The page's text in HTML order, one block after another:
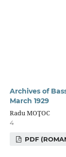
Archives of
March 1929
Radu MOŢOC
4
PDF